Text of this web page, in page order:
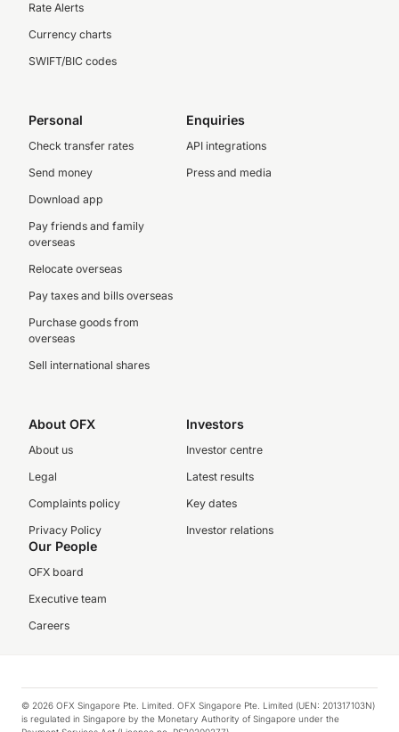
Rate Alerts
Currency charts
SWIFT/BIC codes
Personal
Check transfer rates
Send money
Download app
Pay friends and family
overseas
Relocate overseas
Pay taxes and bills overseas
Purchase goods from
overseas
Sell international shares
Enquiries
API integrations
Press and media
About OFX
About us
Legal
Complaints policy
Privacy Policy
Investors
Investor centre
Latest results
Key dates
Investor relations
Our People
OFX board
Executive team
Careers
© 2026 OFX Singapore Pte. Limited. OFX Singapore Pte. Limited (UEN: 201317103N)
is regulated in Singapore by the Monetary Authority of Singapore under the